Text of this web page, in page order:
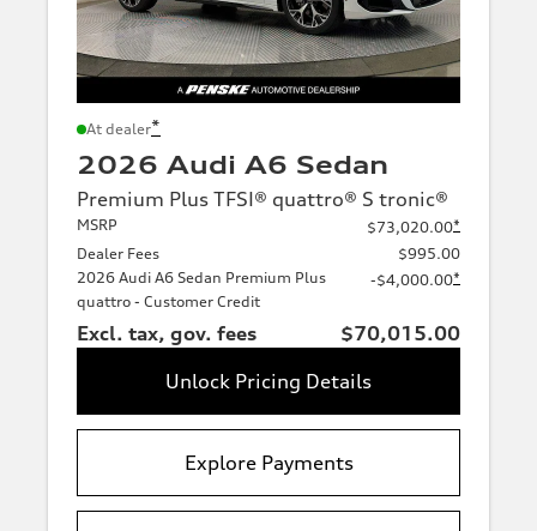
At dealer*
2026 Audi A6 Sedan
Premium Plus TFSI® quattro® S tronic®
MSRP $73,020.00*
Dealer Fees
$995.00
2026 Audi A6 Sedan Premium Plus
quattro - Customer Credit
-$4,000.00*
Excl. tax, gov. fees
$70,015.00
Unlock Pricing Details
Explore Payments